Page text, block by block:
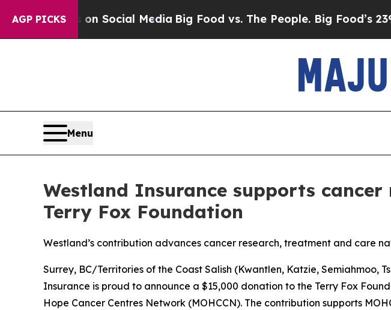
AGP PICKSon Social Media Big Food vs. The People. Big Food’s 239
Menu
Westland Insurance supports
Terry Fox Foundation
Westland’s contribution advances cancer research, treatment and care
Surrey, BC/Territories of the Coast Salish (Kwantlen, Katzie, Semiahmoo,
Insurance is proud to announce a $15,000 donation to the Terry Fox
Hope Cancer Centres Network (MOHCCN). The contribution supports